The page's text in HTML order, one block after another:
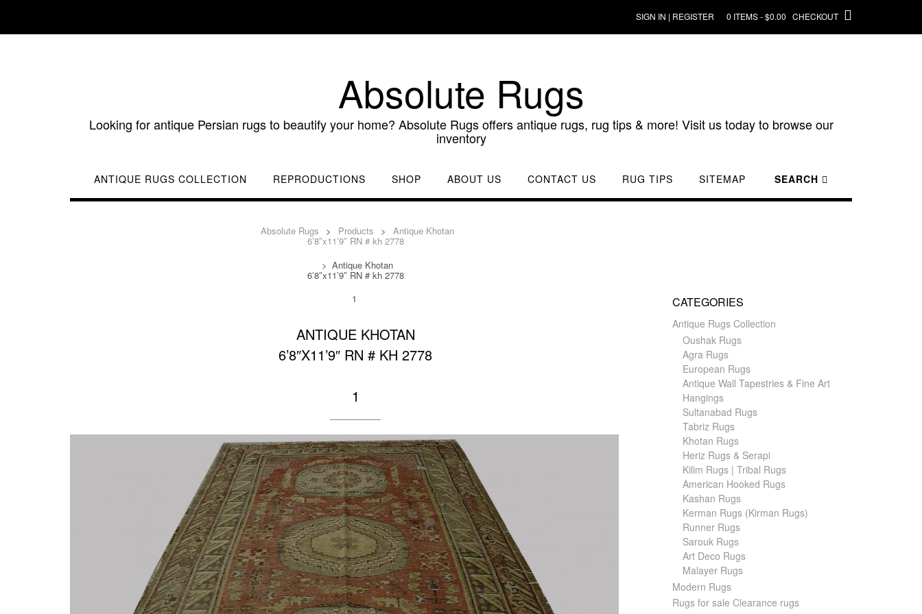
content
SIGN IN | REGISTER 0 ITEMS - $0.00 CHECKOUT
Absolute Rugs
Looking for antique Persian rugs to beautify your home? Absolute Rugs offers antique rugs, rug tips & more! Visit us today to browse our
inventory
ANTIQUE RUGS COLLECTION REPRODUCTIONS SHOP ABOUT US CONTACT US RUG TIPS SITEMAP SEARCH
Absolute Rugs > Products > Antique Khotan
6’8″x11’9″ RN # kh 2778
> Antique Khotan
6’8″x11’9″ RN # kh 2778
1
ANTIQUE KHOTAN
6’8″X11’9″ RN # KH 2778
1
CATEGORIES
Antique Rugs Collection
Oushak Rugs
Agra Rugs
European Rugs
Antique Wall Tapestries & Fine Art
Hangings
Sultanabad Rugs
Tabriz Rugs
Khotan Rugs
Heriz Rugs & Serapi
Kilim Rugs | Tribal Rugs
American Hooked Rugs
Kashan Rugs
Kerman Rugs (Kirman Rugs)
Runner Rugs
Sarouk Rugs
Art Deco Rugs
Malayer Rugs
Modern Rugs
Rugs for sale Clearance rugs